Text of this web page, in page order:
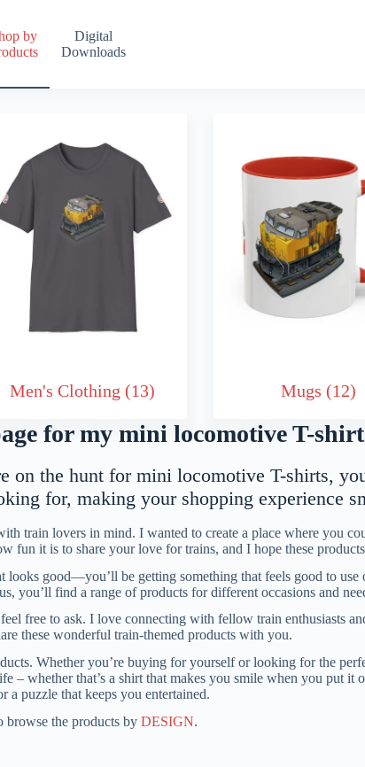
by
Digital
Downloads
Men's Clothing (13) Mugs (12)
for my mini locomotive T-
the hunt for mini locomotive T-shirts,
for, making your shopping experience
train lovers in mind. I wanted to create a place where you
fun it is to share your love for trains, and I hope these
good—you’ll be getting something that feels good to use
you’ll find a range of products for different occasions and
free to ask. I love connecting with fellow train enthusiasts
these wonderful train-themed products with you.
Whether you’re buying for yourself or looking for the
whether that’s a shirt that makes you smile when you put it
a puzzle that keeps you entertained.
browse the products by DESIGN.